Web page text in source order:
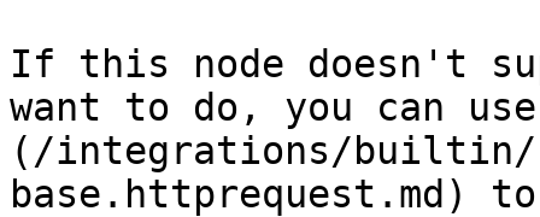
If this node doesn't
want to do, you can
(/integrations/builtin/
base.httprequest.md)